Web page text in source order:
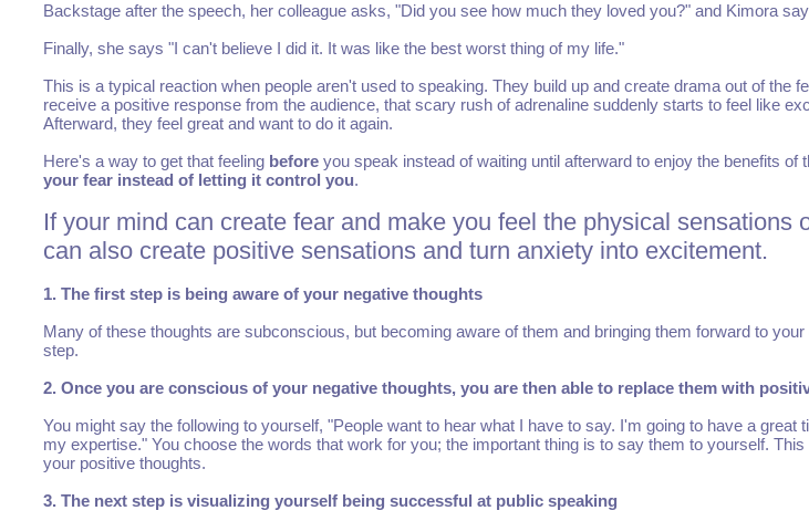
Backstage after the speech, her colleague asks, "Did you see how much they loved you?" and Kimora
Finally, she says "I can't believe I did it. It was like the best worst thing of my life."
This is a typical reaction when people aren't used to speaking. They build up and create drama out of the
receive a positive response from the audience, that scary rush of adrenaline suddenly starts to feel like
Afterward, they feel great and want to do it again.
Here's a way to get that feeling beforeyou speak instead of waiting until afterward to enjoy the benefits of
your fear instead of letting it control you.
If your mind can create fear and make you feel the physical sensations
can also create positive sensations and turn anxiety into excitement.
1. The first step is being aware of your negative thoughts
Many of these thoughts are subconscious, but becoming aware of them and bringing them forward to
step.
2. Once you are conscious of your negative thoughts, you are then able to replace them with
You might say the following to yourself, "People want to hear what I have to say. I'm going to have a great
my expertise." You choose the words that work for you; the important thing is to say them to yourself.
your positive thoughts.
3. The next step is visualizing yourself being successful at public speaking